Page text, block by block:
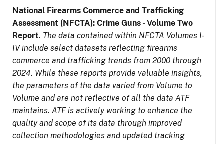
National Firearms Commerce and Trafficking
Assessment (NFCTA): Crime Guns - Volume Two
Report. The data contained within NFCTA Volumes I-
IV include select datasets reflecting firearms
commerce and trafficking trends from 2000 through
2024. While these reports provide valuable insights,
the parameters of the data varied from Volume to
Volume and are not reflective of all the data ATF
maintains. ATF is actively working to enhance the
quality and scope of its data through improved
collection methodologies and updated tracking